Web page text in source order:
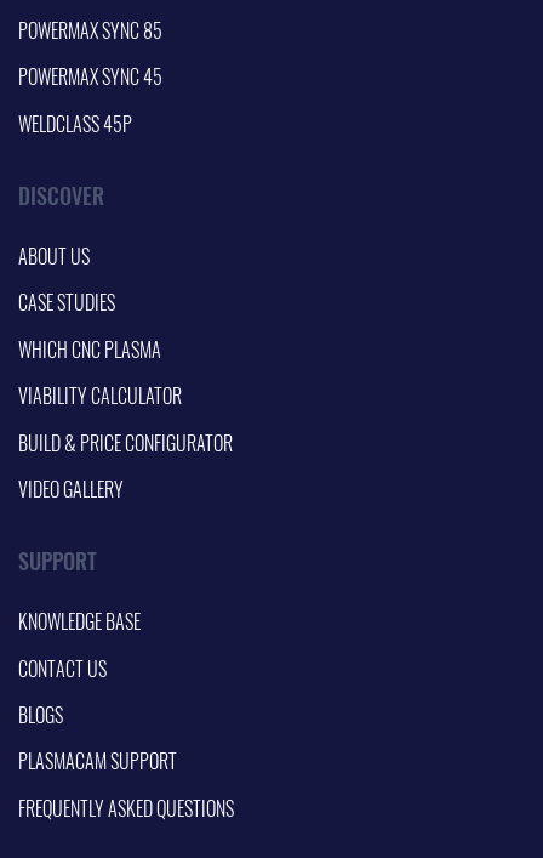
POWERMAX SYNC 85
POWERMAX SYNC 45
WELDCLASS 45P
DISCOVER
ABOUT US
CASE STUDIES
WHICH CNC PLASMA
VIABILITY CALCULATOR
BUILD & PRICE CONFIGURATOR
VIDEO GALLERY
SUPPORT
KNOWLEDGE BASE
CONTACT US
BLOGS
PLASMACAM SUPPORT
FREQUENTLY ASKED QUESTIONS